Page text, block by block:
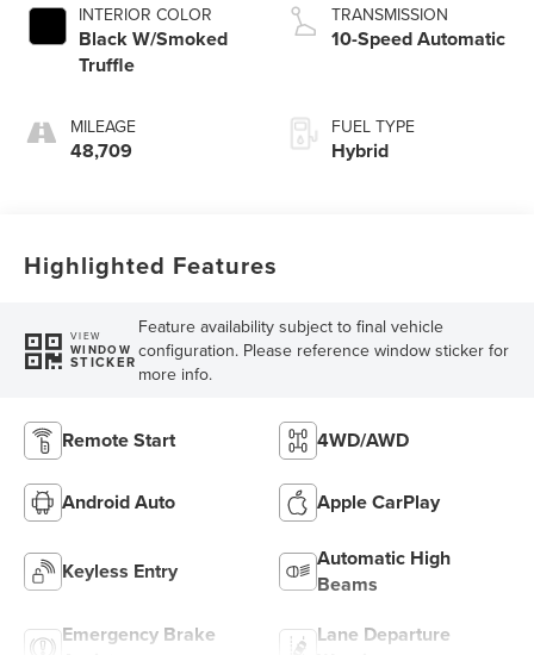
INTERIOR COLOR
Black W/Smoked
Truffle
MILEAGE
48,709
TRANSMISSION
10-Speed Automatic
FUEL TYPE
Hybrid
Highlighted Features
VIEW
WINDOW
STICKER
Feature availability subject to final vehicle
configuration. Please reference window sticker for
more info.
Remote Start 4WD/AWD
Android Auto Apple CarPlay
Keyless Entry
Automatic High
Beams
Emergency Brake
Lane Departure